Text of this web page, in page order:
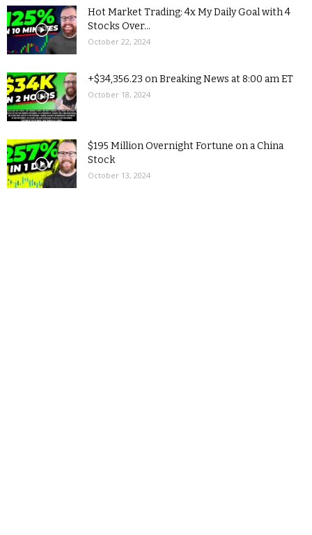
Hot Market Trading: 4x My Daily Goal with 4
Stocks Over...
October 22, 2024
+$34,356.23 on Breaking News at 8:00 am ET
October 18, 2024
$195 Million Overnight Fortune on a China
Stock
October 13, 2024